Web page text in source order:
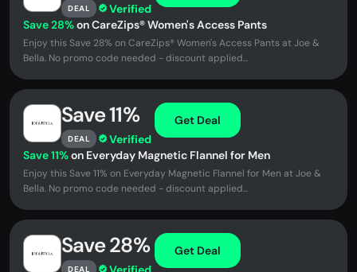
DEAL Verified
Save 28%on CareZips® Women's Access Pants
Enjoy this Save 28% on CareZips® Women's Access Pants at Joe &
Bella. No promo code needed - discount applied...
Save 11%
DEAL Verified
Get Deal
Save 11%on Everyday Magnetic Flannel for Men
Enjoy this Save 11% on Everyday Magnetic Flannel for Men at Joe &
Bella. No promo code needed - discount applied...
Save 28%
DEAL
Get Deal